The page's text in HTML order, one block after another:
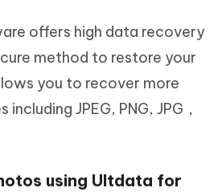
offers high data recovery
method to restore your
you to recover more
JPEG, PNG, JPG，
using Ultdata for